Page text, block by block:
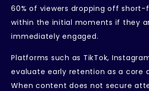
60% of viewers dropping off short-
within the initial moments if they
immediately engaged.
Platforms such as TikTok,
evaluate early retention as a core
When content does not secure